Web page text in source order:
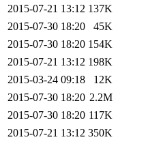
2015-07-21 13:12 137K
2015-07-30 18:20
45K
2015-07-30 18:20 154K
2015-07-21 13:12 198K
2015-03-24 09:18
12K
2015-07-30 18:20 2.2M
2015-07-30 18:20 117K
2015-07-21 13:12 350K